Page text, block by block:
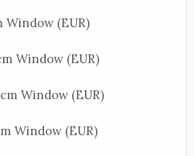
Window (EUR)
Window (EUR)
Window (EUR)
Window (EUR)